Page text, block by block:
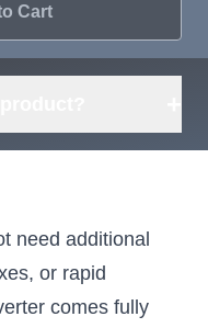
Cart
need additional
or rapid
comes fully